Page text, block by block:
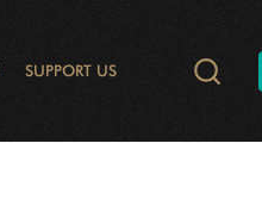
SUPPORT US